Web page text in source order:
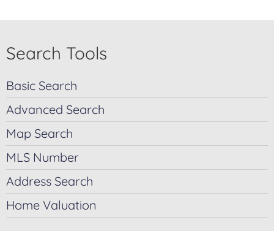
Search Tools
Basic Search
Advanced Search
Map Search
MLS Number
Address Search
Home Valuation